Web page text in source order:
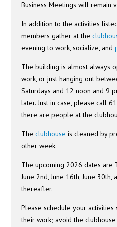
Business Meetings will remain
In addition to the activities
members gather at the
evening to work, socialize, and
The building is almost always
work, or just hanging out
Saturdays and 12 noon and 9
later. Just in case, please call
there are people at the
Theclubhouse is cleaned by
other week.
The upcoming 2026 dates are
June 2nd, June 16th, June
thereafter.
Please schedule your
their work; avoid the